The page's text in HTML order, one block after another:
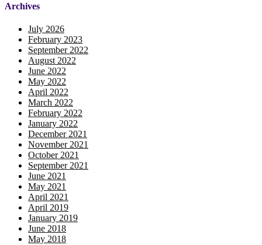
Archives
July 2026
February 2023
September 2022
August 2022
June 2022
May 2022
April 2022
March 2022
February 2022
January 2022
December 2021
November 2021
October 2021
September 2021
June 2021
May 2021
April 2021
April 2019
January 2019
June 2018
May 2018